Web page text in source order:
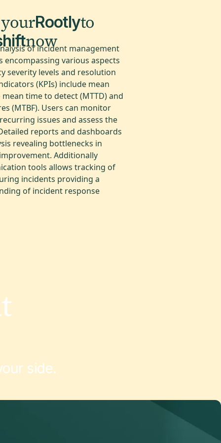
Rootlyto
now
of incident management
encompassing various aspects
severity levels and resolution
(KPIs) include mean
time to detect (MTTD) and
(MTBF). Users can monitor
issues and assess the
reports and dashboards
revealing bottlenecks in
Additionally
tools allows tracking of
incidents providing a
of incident response
side.